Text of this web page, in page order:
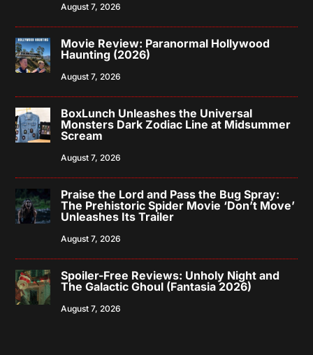
August 7, 2026
Movie Review: Paranormal Hollywood
Haunting (2026)
August 7, 2026
BoxLunch Unleashes the Universal
Monsters Dark Zodiac Line at Midsummer
Scream
August 7, 2026
Praise the Lord and Pass the Bug Spray:
The Prehistoric Spider Movie ‘Don’t Move’
Unleashes Its Trailer
August 7, 2026
Spoiler-Free Reviews: Unholy Night and
The Galactic Ghoul (Fantasia 2026)
August 7, 2026